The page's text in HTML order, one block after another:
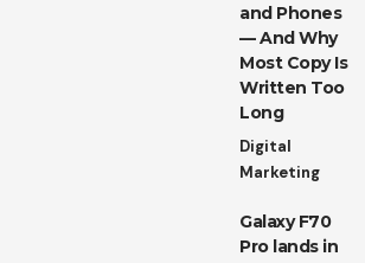
and Phones
— And Why
Most Copy Is
Written Too
Long
Digital
Marketing
Galaxy F70
Pro lands in